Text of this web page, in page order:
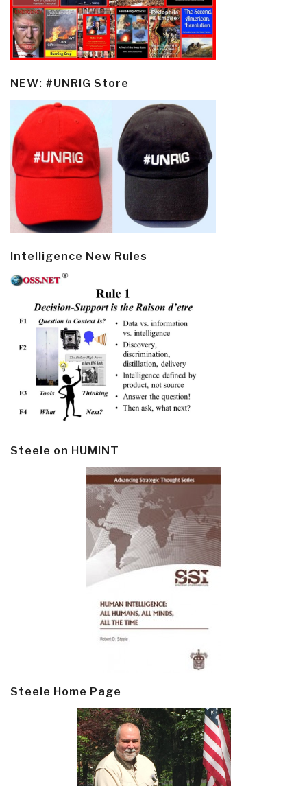
NEW: #UNRIG Store
Intelligence New Rules
Steele on HUMINT
Steele Home Page